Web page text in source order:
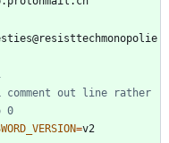
comment out line rather
0
=